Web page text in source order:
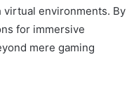
environments. By
for immersive
mere gaming